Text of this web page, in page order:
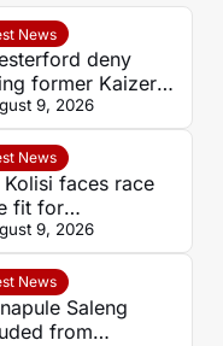
News
deny
former Kaizer
midfielder
Radebe
9, 2026
News
Kolisi faces race
fit for
All Blacks
9, 2026
News
Saleng
from